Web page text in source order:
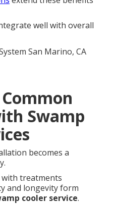
well with overall
Swamp
becomes a
with treatments
and longevity form
cooler service.